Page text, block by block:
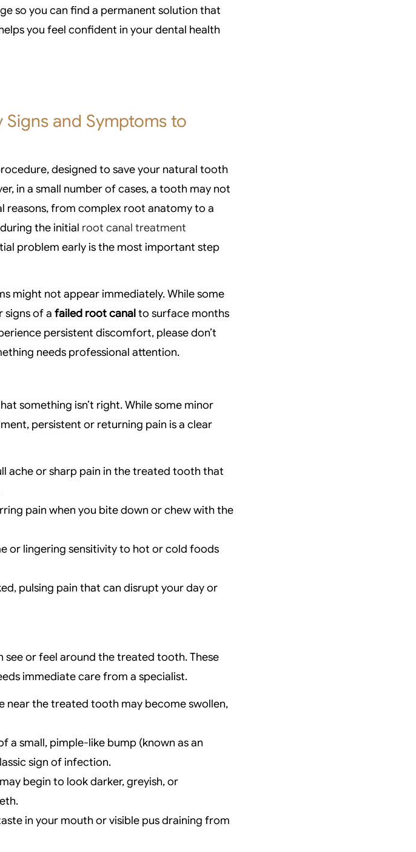
so you can find a permanent solution that
you feel confident in your dental health
Signs and Symptoms to
designed to save your natural tooth
in a small number of cases, a tooth may not
reasons, from complex root anatomy to a
the initial root canal treatment
problem early is the most important step
might not appear immediately. While some
signs of a failed root canalto surface months
persistent discomfort, please don’t
needs professional attention.
something isn’t right. While some minor
persistent or returning pain is a clear
ache or sharp pain in the treated tooth that
pain when you bite down or chew with the
or lingering sensitivity to hot or cold foods
pulsing pain that can disrupt your day or
see or feel around the treated tooth. These
immediate care from a specialist.
near the treated tooth may become swollen,
a small, pimple-like bump (known as an
sign of infection.
begin to look darker, greyish, or
in your mouth or visible pus draining from